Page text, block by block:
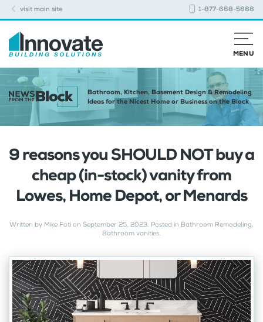
visit main site 1-877-668-5888
MENU
Bathroom, Kitchen, Basement Design & Remodeling
Ideas for the Nicest Home or Business on the Block
9 reasons you SHOULD NOT buy a
cheap (in-stock) vanity from
Lowes, Home Depot, or Menards
Written by Mike Foti on September 25, 2023. Posted in Bathroom Remodeling,
Bathroom vanities.